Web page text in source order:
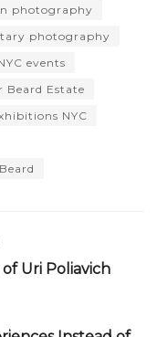
photography
photography
events
Beard Estate
NYC
Uri Poliavich